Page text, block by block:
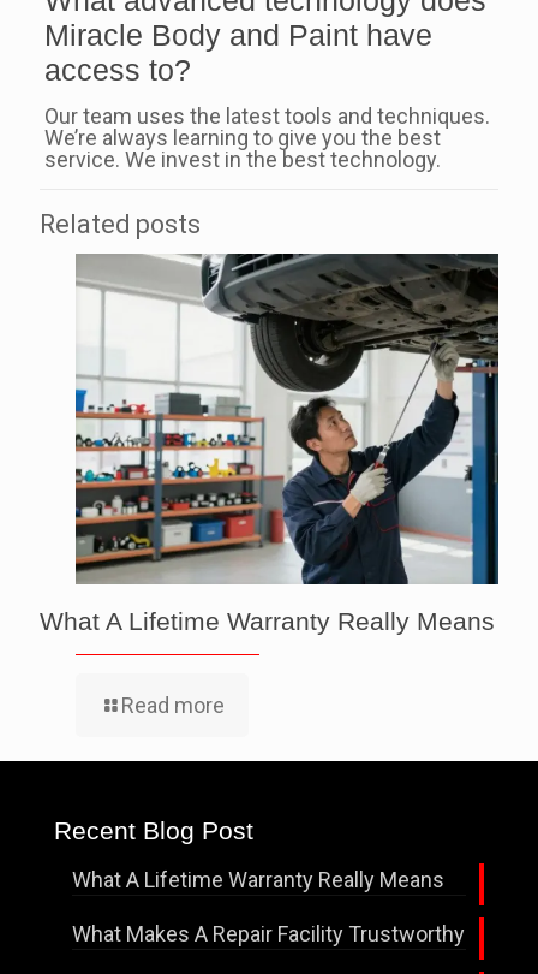
Miracle Body and Paint have
access to?
Our team uses the latest tools and techniques.
We’re always learning to give you the best
service. We invest in the best technology.
Related posts
What A Lifetime Warranty Really Means
Read more
Recent Blog Post
What A Lifetime Warranty Really Means
What Makes A Repair Facility Trustworthy